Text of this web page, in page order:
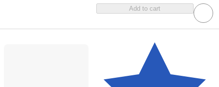
Add to cart